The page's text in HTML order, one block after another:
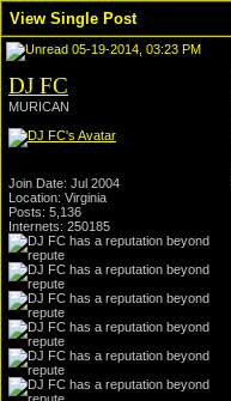
View Single Post
05-19-2014, 03:23 PM
DJ FC
MURICAN
Join Date: Jul 2004
Location: Virginia
Posts: 5,136
Internets: 250185